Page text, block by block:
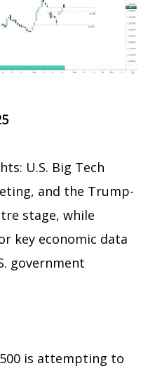
U.S. Big Tech
and the Trump-
stage, while
key economic data
government
500 is attempting to